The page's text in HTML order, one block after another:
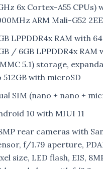
6x Cortex-A55 CPUs)
ARM Mali-G52
LPPDDR4x RAM with
/ 6GB LPPDDR4x RAM
5.1) storage,
512GB with microSD
SIM (nano + nano +
10 with MIUI 11
rear cameras with
f/1.79 aperture,
size, LED flash, EIS,